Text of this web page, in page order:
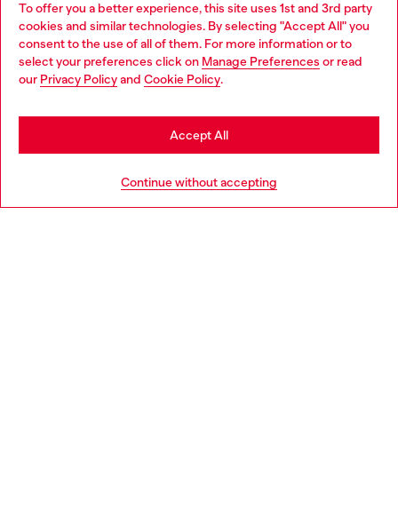
To offer you a better experience, this site uses 1st and 3rd party
cookies and similar technologies. By selecting "Accept All" you
consent to the use of all of them. For more information or to
select your preferences click on Manage Preferences or read
our Privacy Policyand Cookie Policy.
Continue without accepting
Accept All
Discover all our services, both online and in store.
Discover more
Choose your location
You are currently browsing Slovakia website, but it seems you
may be based in United States